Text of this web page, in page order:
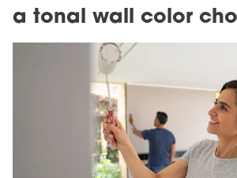
a tonal wall color